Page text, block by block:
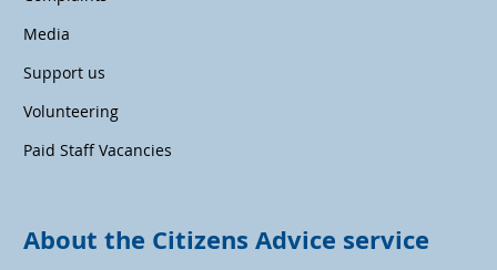
Media
Support us
Volunteering
Paid Staff Vacancies
About the Citizens Advice service